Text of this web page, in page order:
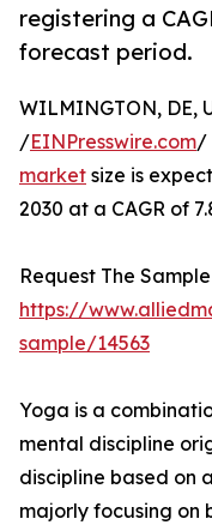
registering a
forecast period.
WILMINGTON, DE,
/EINPresswire.com/
market size is
2030 at a CAGR of
Request The
https://
sample/14563
Yoga is a
mental discipline
discipline based on
majorly focusing on